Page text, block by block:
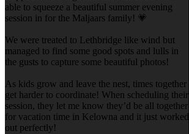
able to squeeze a beautiful summer evening
session in for the Maljaars family! 💗
We were treated to Lethbridge like wind but
managed to find some good spots and lulls in
the gusts to capture some beautiful photos!
As kids grow and leave the nest, times together
get harder to coordinate! When scheduling their
session, they let me know they’d be all together
for vacation time in Kelowna and it just worked
out perfectly!